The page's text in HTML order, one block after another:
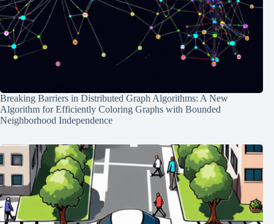
Breaking Barriers in Distributed Graph Algorithms: A New
Algorithm for Efficiently Coloring Graphs with Bounded
Neighborhood Independence